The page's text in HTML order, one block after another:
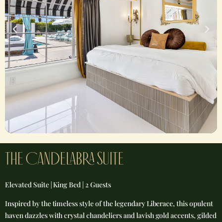
THE caNDELABRA SUITE​
Elevated Suite | King Bed | 2 Guests
Inspired by the timeless style of the legendary Liberace, this opulent
haven dazzles with crystal chandeliers and lavish gold accents, gilded